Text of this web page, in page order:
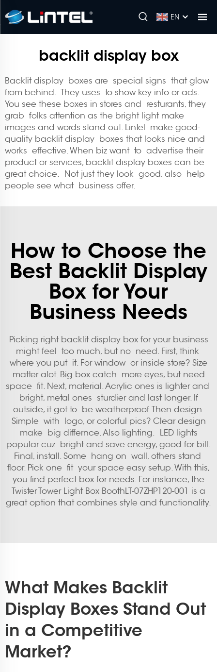
EN
backlit display box
Backlit display boxes are special signs that glow
from behind. They uses to show key info or ads.
You see these boxes in stores and resturants, they
grab folks attention as the bright light make
images and words stand out. Lintel make good-
quality backlit display boxes that looks nice and
works effective. When biz want to advertise their
product or services, backlit display boxes can be
great choice. Not just they look good, also help
people see what business offer.
How to Choose the
Best Backlit Display
Box for Your
Business Needs
Picking right backlit display box for your business
might feel too much, but no need. First, think
where you put it. For window or inside store? Size
matter alot. Big box catch more eyes, but need
space fit. Next, material. Acrylic ones is lighter and
bright, metal ones sturdier and last longer. If
outside, it got to be weatherproof. Then design.
Simple with logo, or colorful pics? Clear design
make big differnce. Also lighting. LED lights
popular cuz bright and save energy, good for bill.
Final, install. Some hang on wall, others stand
floor. Pick one fit your space easy setup. With this,
you find perfect box for needs. For instance, the
Twister Tower Light Box BoothLT-07ZHP120-001 is a
great option that combines style and functionality.
What Makes Backlit
Display Boxes Stand Out
in a Competitive
Market?